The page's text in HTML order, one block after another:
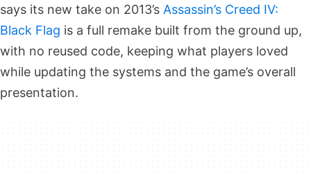
says its new take on 2013’s Assassin’s Creed IV:
Black Flag is a full remake built from the ground up,
with no reused code, keeping what players loved
while updating the systems and the game’s overall
presentation.